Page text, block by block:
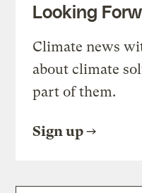
Looking
Climate news
about climate
part of them.
Sign up